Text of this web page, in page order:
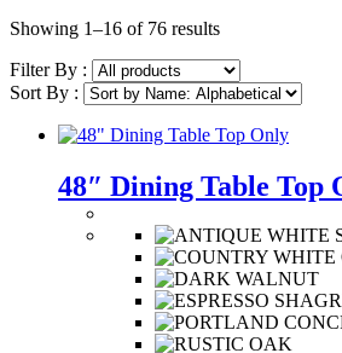
Showing 1–16 of 76 results
Filter By :
Sort By :
48″ Dining Table Top